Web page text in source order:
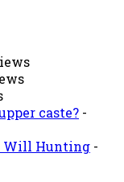
caste? -
Will Hunting -